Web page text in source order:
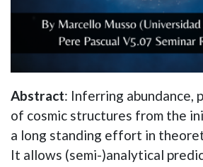
Abstract: Inferring abundance,
of cosmic structures from the
a long standing effort in
It allows (semi-)analytical